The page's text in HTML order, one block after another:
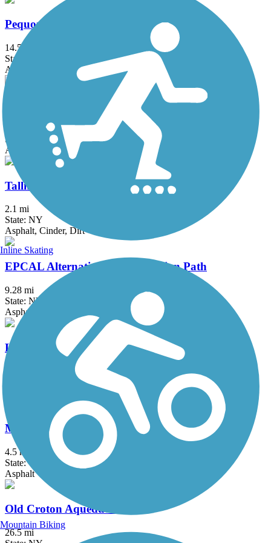
Pequonnock River Trail
14.5 mi
State: CT
Asphalt, Crushed Stone
South County Trailway
State: NY
Asphalt, Concrete
Tallman Mountain State Park Bike Path
2.1 mi
State: NY
Asphalt, Cinder, Dirt
EPCAL Alternative Transportation Path
9.28 mi
State: NY
Asphalt
Larkin State Park Trail
Cinder, Crushed Stone, Dirt, Gravel
Middlebury Greenway
4.5 mi
State: CT
Asphalt
Old Croton Aqueduct Trail
26.5 mi
Inline Skating
Mountain Biking